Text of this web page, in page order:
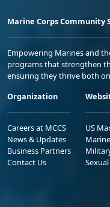
Marine Corps Community
Empowering Marines and
programs that strengthen
ensuring they thrive both
Organization
Careers at MCCS
News & Updates
Business Partners
Contact Us
US